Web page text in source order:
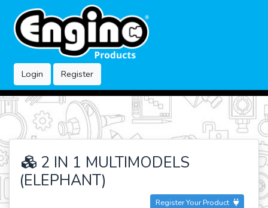
Login Register
2 IN 1 MULTIMODELS
(ELEPHANT)
Register Your Product